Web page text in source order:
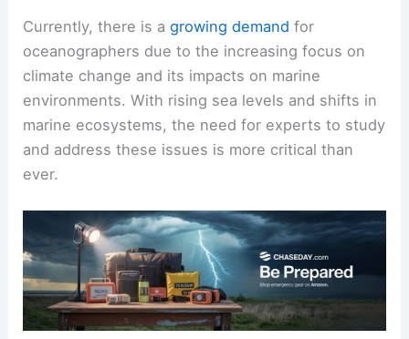
Currently, there is agrowing demand for
oceanographers due to the increasing focus on
climate change and its impacts on marine
environments. With rising sea levels and shifts in
marine ecosystems, the need for experts to study
and address these issues is more critical than
ever.